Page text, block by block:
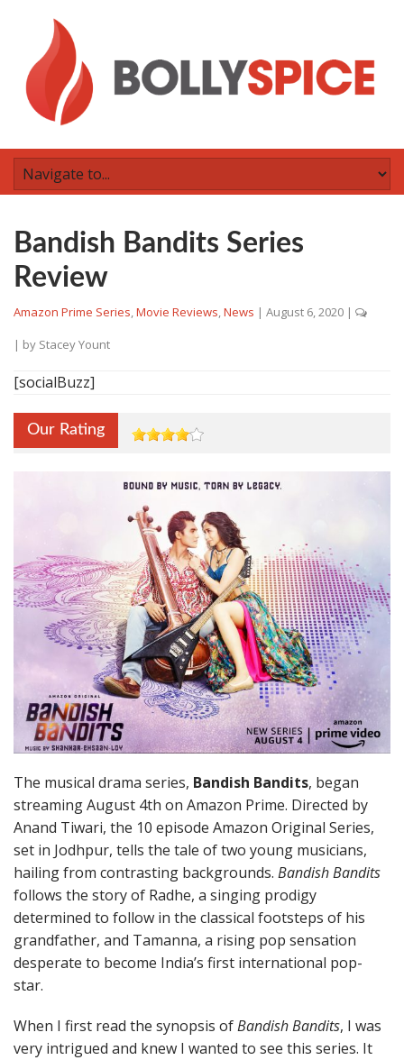
Bandish Bandits Series
Review
Amazon Prime Series,Movie Reviews,News | August 6, 2020 |
| by Stacey Yount
[socialBuzz]
Our Rating
The musical drama series, Bandish Bandits, began
streaming August 4th on Amazon Prime. Directed by
Anand Tiwari, the 10 episode Amazon Original Series,
set in Jodhpur, tells the tale of two young musicians,
hailing from contrasting backgrounds. Bandish Bandits
follows the story of Radhe, a singing prodigy
determined to follow in the classical footsteps of his
grandfather, and Tamanna, a rising pop sensation
desperate to become India’s first international pop-
star.
When I first read the synopsis ofBandish Bandits, I was
very intrigued and knew I wanted to see this series. It